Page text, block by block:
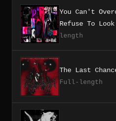
You Can't
Refuse To
length
The Last
Full-length